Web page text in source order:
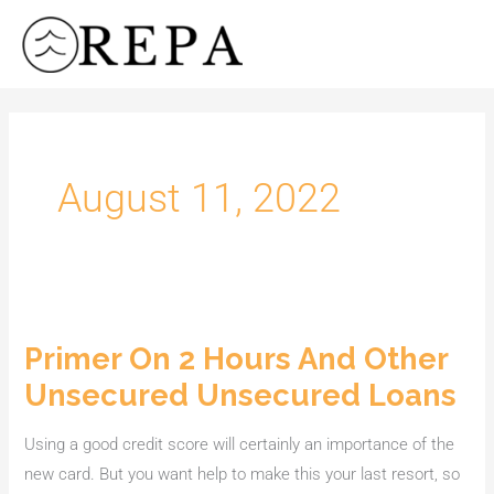
content
August 11, 2022
Primer On 2 Hours And Other
Unsecured Unsecured Loans
Using a good credit score will certainly an importance of the
new card. But you want help to make this your last resort, so
Primer
On
Hours
And